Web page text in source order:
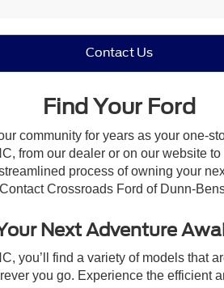
Contact Us
Find Your Ford
community for years as your one-
from our dealer or on our website
process of owning your
Crossroads Ford of Dunn-
Next Adventure
you’ll find a variety of models that
you go. Experience the efficient